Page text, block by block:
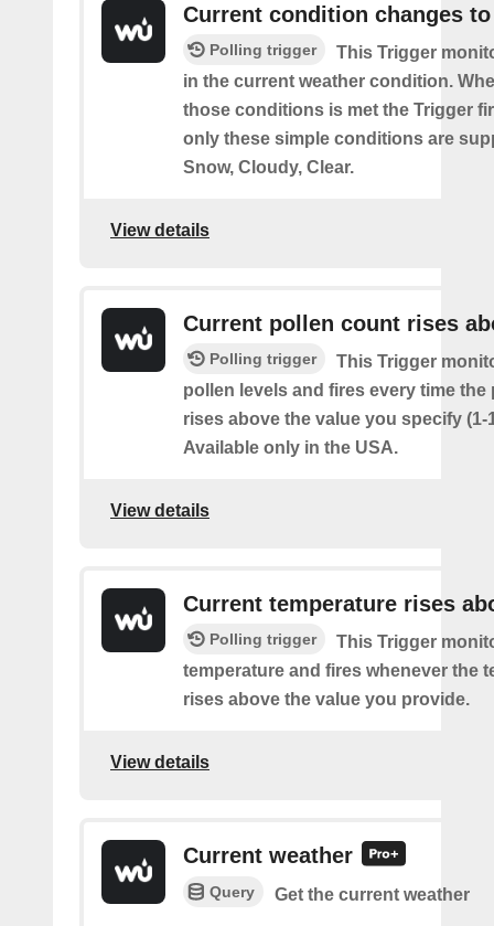
Current condition changes to
Polling trigger
This Trigger
in the current weather condition.
those conditions is met the Trigger
only these simple conditions are
Snow, Cloudy, Clear.
View details
Current pollen count rises
Polling trigger
This Trigger
pollen levels and fires every time the
rises above the value you specify (1-
Available only in the USA.
View details
Current temperature rises
Polling trigger
This Trigger
temperature and fires whenever the
rises above the value you provide.
View details
Current weather
Query Get the current weather